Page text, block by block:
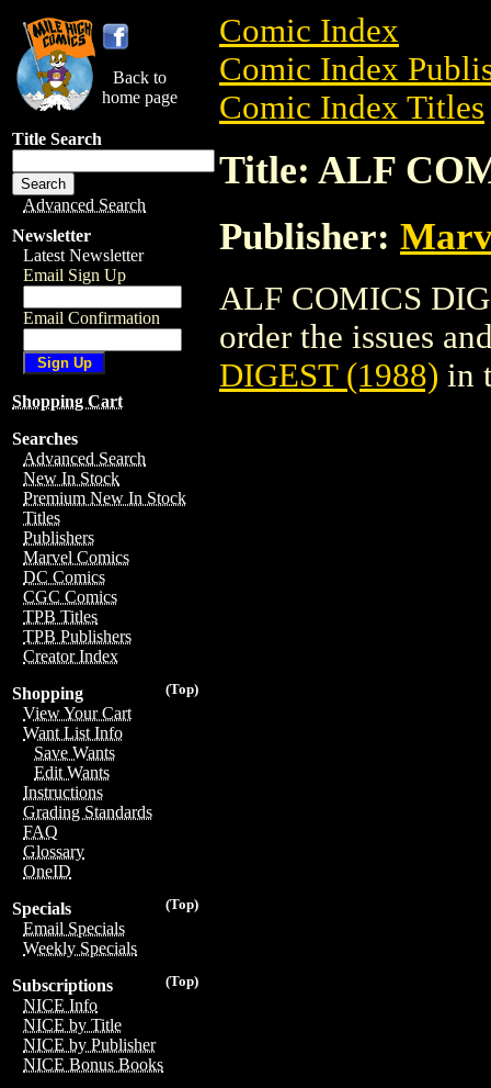
Back to
home page
Title Search
Advanced Search
Newsletter
Latest Newsletter
Email Sign Up
Email Confirmation
Shopping Cart
Searches
Advanced Search
New In Stock
Premium New In Stock
Titles
Publishers
Marvel Comics
DC Comics
CGC Comics
TPB Titles
TPB Publishers
Creator Index
(Top)
Shopping
View Your Cart
Want List Info
Save Wants
Edit Wants
Instructions
Grading Standards
FAQ
Glossary
OneID
(Top)
Specials
Email Specials
Weekly Specials
(Top)
Subscriptions
NICE Info
NICE by Title
NICE by Publisher
NICE Bonus Books
Comic Index
Comic Index
Comic Index Titles
Title: ALF
Publisher:
ALF COMICS
order the issues
DIGEST (1988) in